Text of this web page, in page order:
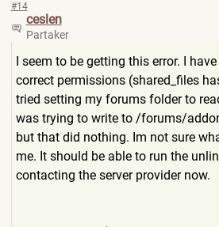
#14
ceslen
Partaker
I seem to be getting this error. I
correct permissions (shared_files
tried setting my forums folder to
was trying to write to /forums/
but that did nothing. Im not sure
me. It should be able to run the
contacting the server provider now.